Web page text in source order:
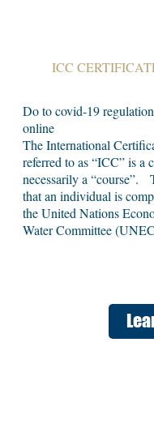
ICC
Do to covid-19
online
The International
referred to as “ICC” is a
necessarily a “course”.
that an individual is
the United Nations
Water Committee